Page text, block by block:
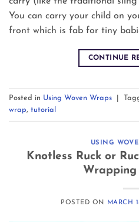
You can carry your child on
front which is fab for tiny
CONTINUE
Posted in Using Woven Wraps
wrap, tutorial
USING
Knotless Ruck or
Wrapping
POSTED ON MARCH